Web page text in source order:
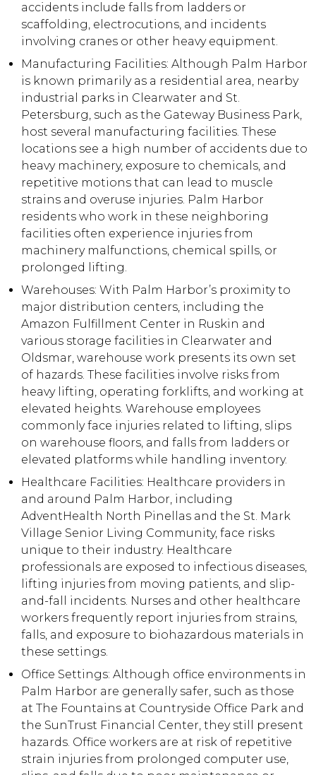
accidents include falls from ladders or
scaffolding, electrocutions, and incidents
involving cranes or other heavy equipment.
Manufacturing Facilities: Although Palm Harbor
is known primarily as a residential area, nearby
industrial parks in Clearwater and St.
Petersburg, such as the Gateway Business Park,
host several manufacturing facilities. These
locations see a high number of accidents due to
heavy machinery, exposure to chemicals, and
repetitive motions that can lead to muscle
strains and overuse injuries. Palm Harbor
residents who work in these neighboring
facilities often experience injuries from
machinery malfunctions, chemical spills, or
prolonged lifting.
Warehouses: With Palm Harbor’s proximity to
major distribution centers, including the
Amazon Fulfillment Center in Ruskin and
various storage facilities in Clearwater and
Oldsmar, warehouse work presents its own set
of hazards. These facilities involve risks from
heavy lifting, operating forklifts, and working at
elevated heights. Warehouse employees
commonly face injuries related to lifting, slips
on warehouse floors, and falls from ladders or
elevated platforms while handling inventory.
Healthcare Facilities: Healthcare providers in
and around Palm Harbor, including
AdventHealth North Pinellas and the St. Mark
Village Senior Living Community, face risks
unique to their industry. Healthcare
professionals are exposed to infectious diseases,
lifting injuries from moving patients, and slip-
and-fall incidents. Nurses and other healthcare
workers frequently report injuries from strains,
falls, and exposure to biohazardous materials in
these settings.
Office Settings: Although office environments in
Palm Harbor are generally safer, such as those
at The Fountains at Countryside Office Park and
the SunTrust Financial Center, they still present
hazards. Office workers are at risk of repetitive
strain injuries from prolonged computer use,